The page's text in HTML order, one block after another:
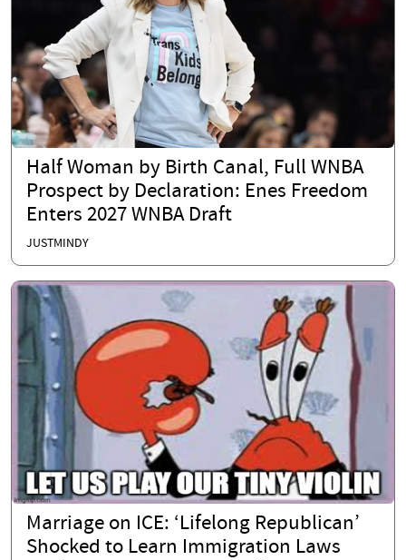
Half Woman by Birth Canal, Full WNBA
Prospect by Declaration: Enes Freedom
Enters 2027 WNBA Draft
JUSTMINDY
Marriage on ICE: ‘Lifelong Republican’
Shocked to Learn Immigration Laws